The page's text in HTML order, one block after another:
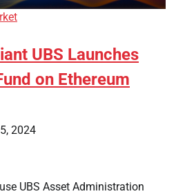
UBS Launches
on Ethereum
2024
UBS Asset Administration